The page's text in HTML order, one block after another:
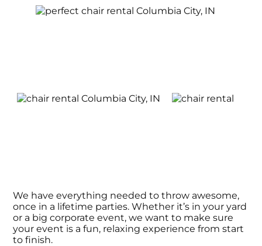
We have everything needed to throw awesome,
once in a lifetime parties. Whether it’s in your yard
or a big corporate event, we want to make sure
your event is a fun, relaxing experience from start
to finish.